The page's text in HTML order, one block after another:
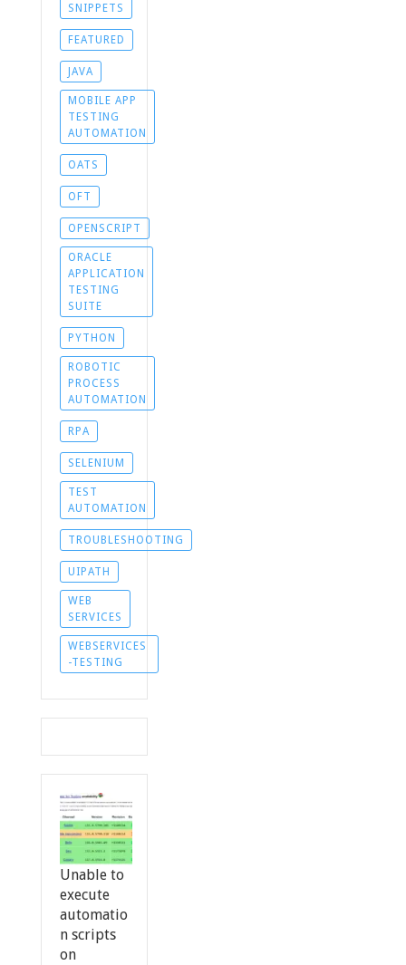
SNIPPETS
FEATURED
JAVA
MOBILE APP
TESTING
AUTOMATION
OATS
OFT
OPENSCRIPT
ORACLE
APPLICATION
TESTING
SUITE
PYTHON
ROBOTIC
PROCESS
AUTOMATION
RPA
SELENIUM
TEST
AUTOMATION
TROUBLESHOOTING
UIPATH
WEB
SERVICES
WEBSERVICES
-TESTING
Unable to
execute
automatio
n scripts
on